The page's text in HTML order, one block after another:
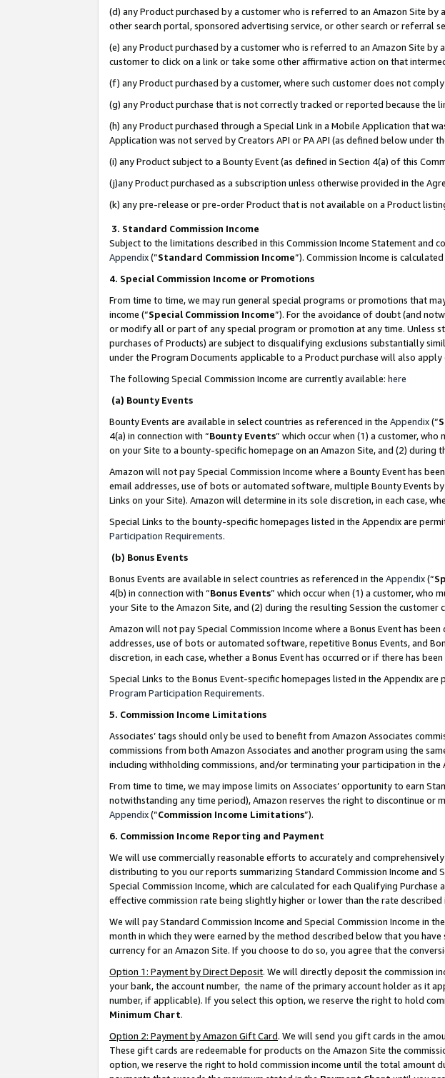
(d) any Product purchased by a customer who is referred to an Amazon Site
other search portal, sponsored advertising service, or other search or referral
(e) any Product purchased by a customer who is referred to an Amazon Site
customer to click on a link or take some other affirmative action on that
(f) any Product purchased by a customer, where such customer does not
(g) any Product purchase that is not correctly tracked or reported because
(h) any Product purchased through a Special Link in a Mobile Application that
Application was not served by Creators API or PA API (as defined below under
(i) any Product subject to a Bounty Event (as defined in Section 4(a) of this
(j)any Product purchased as a subscription unless otherwise provided in the
(k) any pre-release or pre-order Product that is not available on a Product
3. Standard Commission Income
Subject to the limitations described in this Commission Income Statement and
Appendix(”Standard Commission Income”). Commission Income is
4. Special Commission Income or Promotions
From time to time, we may run general special programs or promotions that
income (“Special Commission Income”). For the avoidance of doubt (and
or modify all or part of any special program or promotion at any time. Unless
purchases of Products) are subject to disqualifying exclusions substantially
under the Program Documents applicable to a Product purchase will also
The following Special Commission Income are currently available: here
(a) Bounty Events
Bounty Events are available in select countries as referenced in the Appendix(“
4(a) in connection with “Bounty Events” which occur when (1) a customer,
on your Site to a bounty-specific homepage on an Amazon Site, and (2)
Amazon will not pay Special Commission Income where a Bounty Event has
email addresses, use of bots or automated software, multiple Bounty Events
Links on your Site). Amazon will determine in its sole discretion, in each case,
Special Links to the bounty-specific homepages listed in the Appendix are
Participation Requirements.
(b) Bonus Events
Bonus Events are available in select countries as referenced in the Appendix(“
4(b) in connection with “Bonus Events” which occur when (1) a customer, who
your Site to the Amazon Site, and (2) during the resulting Session the
Amazon will not pay Special Commission Income where a Bonus Event has
addresses, use of bots or automated software, repetitive Bonus Events, and
discretion, in each case, whether a Bonus Event has occurred or if there has
Special Links to the Bonus Event-specific homepages listed in the Appendix
Program Participation Requirements.
5. Commission Income Limitations
Associates’ tags should only be used to benefit from Amazon Associates
commissions from both Amazon Associates and another program using the
including withholding commissions, and/or terminating your participation in the
From time to time, we may impose limits on Associates’ opportunity to earn
notwithstanding any time period), Amazon reserves the right to discontinue or
Appendix(“Commission Income Limitations”).
6. Commission Income Reporting and Payment
We will use commercially reasonable efforts to accurately and
distributing to you our reports summarizing Standard Commission Income and
Special Commission Income, which are calculated for each Qualifying
effective commission rate being slightly higher or lower than the rate described
We will pay Standard Commission Income and Special Commission Income
month in which they were earned by the method described below that you
currency for an Amazon Site. If you choose to do so, you agree that the
Option 1: Payment by Direct Deposit. We will directly deposit the commission
your bank, the account number, the name of the primary account holder as it
number, if applicable). If you select this option, we reserve the right to hold
Minimum Chart.
Option 2: Payment by Amazon Gift Card. We will send you gift cards in the
These gift cards are redeemable for products on the Amazon Site the
option, we reserve the right to hold commission income until the total amount